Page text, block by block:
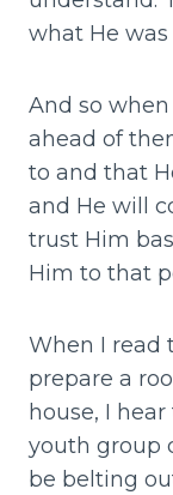
what He
And so
ahead of
to and that
and He will
trust Him
Him to that
When I read
prepare a
house, I
youth group
be belting